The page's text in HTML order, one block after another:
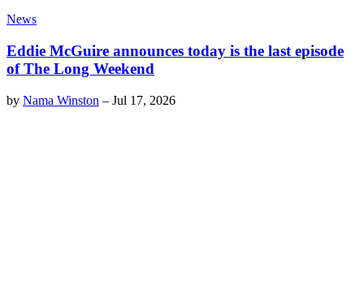
News
Eddie McGuire announces today is the last episode
of The Long Weekend
by Nama Winston – Jul 17, 2026